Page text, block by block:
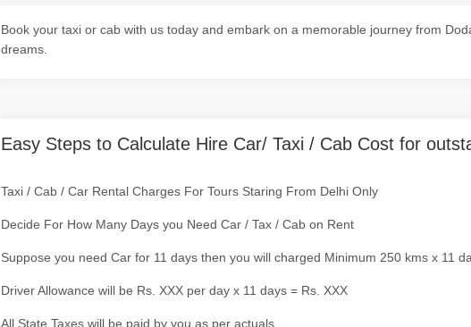
Book your taxi or cab with us today and embark on a memorable journey from
dreams.
Easy Steps to Calculate Hire Car/ Taxi / Cab Cost for
Taxi / Cab / Car Rental Charges For Tours Staring From Delhi Only
Decide For How Many Days you Need Car / Tax / Cab on Rent
Suppose you need Car for 11 days then you will charged Minimum 250 kms x 11
Driver Allowance will be Rs. XXX per day x 11 days = Rs. XXX
All State Taxes will be paid by you as per actuals